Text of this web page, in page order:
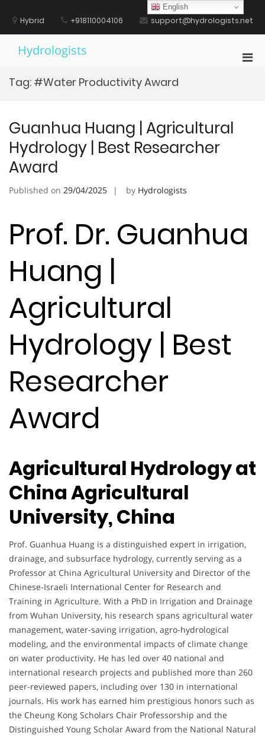
contentHybrid +918110004106 support@hydrologists.net
Hydrologists
Tag: #Water Productivity Award
Guanhua Huang | Agricultural
Hydrology | Best Researcher
Award
Published on 29/04/2025 by Hydrologists
Prof. Dr. Guanhua
Huang |
Agricultural
Hydrology | Best
Researcher
Award
Agricultural Hydrology at
China Agricultural
University, China
Prof. Guanhua Huang is a distinguished expert in irrigation,
drainage, and subsurface hydrology, currently serving as a
Professor at China Agricultural University and Director of the
Chinese-Israeli International Center for Research and
Training in Agriculture. With a PhD in Irrigation and Drainage
from Wuhan University, his research spans agricultural water
management, water-saving irrigation, agro-hydrological
modeling, and the environmental impacts of climate change
on water productivity. He has led over 40 national and
international research projects and published more than 260
peer-reviewed papers, including over 130 in international
journals. His work has earned him prestigious honors such as
the Cheung Kong Scholars Chair Professorship and the
Distinguished Young Scholar Award from the National Natural
English